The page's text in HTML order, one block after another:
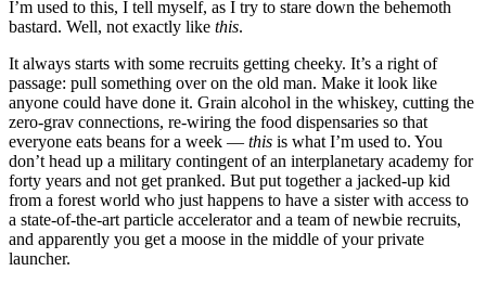
I’m used to this, I tell myself, as I try to stare down the behemoth
bastard. Well, not exactly like this.
It always starts with some recruits getting cheeky. It’s a right of
passage: pull something over on the old man. Make it look like
anyone could have done it. Grain alcohol in the whiskey, cutting the
zero-grav connections, re-wiring the food dispensaries so that
everyone eats beans for a week — this is what I’m used to. You
don’t head up a military contingent of an interplanetary academy for
forty years and not get pranked. But put together a jacked-up kid
from a forest world who just happens to have a sister with access to
a state-of-the-art particle accelerator and a team of newbie recruits,
and apparently you get a moose in the middle of your private
launcher.